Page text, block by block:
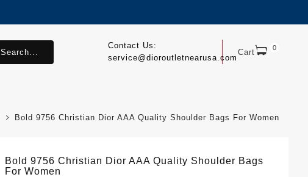
Cart 0
Contact Us:
service@dioroutletnearusa.com
Search...
Bold 9756 Christian Dior AAA Quality Shoulder Bags For Women
Bold 9756 Christian Dior AAA Quality Shoulder Bags
For Women